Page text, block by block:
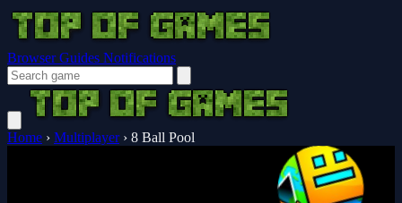
Browser Guides Notifications
Home › Multiplayer › 8 Ball Pool